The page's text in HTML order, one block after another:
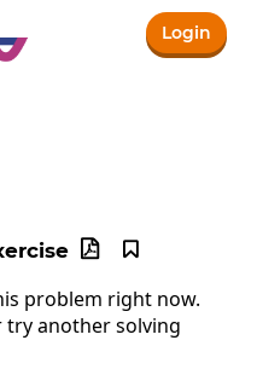
Login
2}dx


problem right now.
try another solving